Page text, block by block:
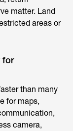
matter. Land
areas or
for
than many
for maps,
camera,